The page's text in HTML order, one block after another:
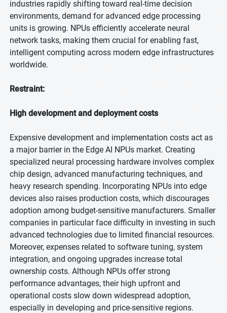
industries rapidly shifting toward real-time decision
environments, demand for advanced edge processing
units is growing. NPUs efficiently accelerate neural
network tasks, making them crucial for enabling fast,
intelligent computing across modern edge infrastructures
worldwide.
Restraint:
High development and deployment costs
Expensive development and implementation costs act as
a major barrier in the Edge AI NPUs market. Creating
specialized neural processing hardware involves complex
chip design, advanced manufacturing techniques, and
heavy research spending. Incorporating NPUs into edge
devices also raises production costs, which discourages
adoption among budget-sensitive manufacturers. Smaller
companies in particular face difficulty in investing in such
advanced technologies due to limited financial resources.
Moreover, expenses related to software tuning, system
integration, and ongoing upgrades increase total
ownership costs. Although NPUs offer strong
performance advantages, their high upfront and
operational costs slow down widespread adoption,
especially in developing and price-sensitive regions.